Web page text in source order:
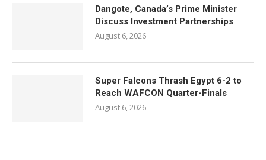
Dangote, Canada’s Prime Minister
Discuss Investment Partnerships
August 6, 2026
Super Falcons Thrash Egypt 6-2 to
Reach WAFCON Quarter-Finals
August 6, 2026